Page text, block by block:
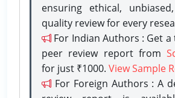
ensuring ethical,
quality review for every
For Indian Authors : Get
peer review report from
for just ₹1000. View Sample
For Foreign Authors : A